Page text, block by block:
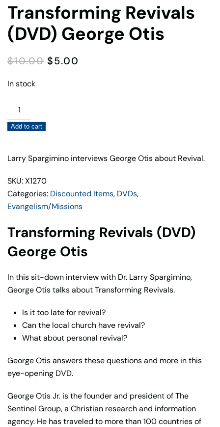
Transforming Revivals
(DVD) George Otis
$10.00 ORIGINAL
PRICE
$5.00
In stock
Transforming
Revivals
(DVD)
Otis
Add to cart
Larry Spargimino interviews George Otis about Revival.
SKU: X1270
Categories: Discounted Items, DVDs,
Evangelism/Missions
Transforming Revivals (DVD)
George Otis
In this sit-down interview with Dr. Larry Spargimino,
George Otis talks about Transforming Revivals.
Is it too late for revival?
Can the local church have revival?
What about personal revival?
George Otis answers these questions and more in this
eye-opening DVD.
George Otis Jr. is the founder and president of The
Sentinel Group, a Christian research and information
agency. He has traveled to more than 100 countries of